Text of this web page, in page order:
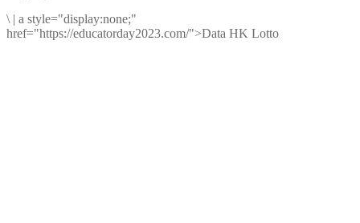
\ | a style="display:none;"
href="https://educatorday2023.com/">Data HK Lotto